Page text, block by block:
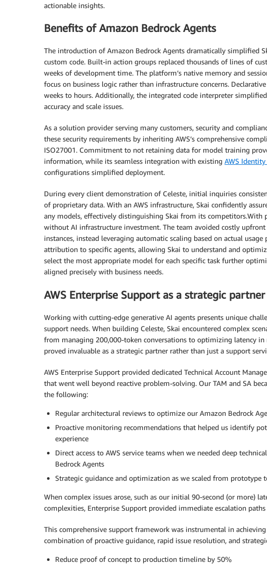
actionable insights.
Benefits of Amazon Bedrock Agents
The introduction of Amazon Bedrock Agents dramatically simplified
custom code. Built-in action groups replaced thousands of lines of
weeks of development time. The platform’s native memory and
focus on business logic rather than infrastructure concerns.
weeks to hours. Additionally, the integrated code interpreter
accuracy and scale issues.
As a solution provider serving many customers, security and
these security requirements by inheriting AWS’s comprehensive
ISO27001. Commitment to not retaining data for model training
information, while its seamless integration with existing AWS Identity
configurations simplified deployment.
During every client demonstration of Celeste, initial inquiries
of proprietary data. With an AWS infrastructure, Skai confidently
any models, effectively distinguishing Skai from its competitors.With
without AI infrastructure investment. The team avoided costly
instances, instead leveraging automatic scaling based on actual
attribution to specific agents, allowing Skai to understand and
select the most appropriate model for each specific task further
aligned precisely with business needs.
AWS Enterprise Support as a strategic
Working with cutting-edge generative AI agents presents unique
support needs. When building Celeste, Skai encountered complex
from managing 200,000-token conversations to optimizing latency
proved invaluable as a strategic partner rather than just a support
AWS Enterprise Support provided dedicated Technical Account
that went well beyond reactive problem-solving. Our TAM and SA
the following:
Regular architectural reviews to optimize our Amazon Bedrock
Proactive monitoring recommendations that helped us identify
experience
Direct access to AWS service teams when we needed deep
Bedrock Agents
Strategic guidance and optimization as we scaled from prototype
When complex issues arose, such as our initial 90-second (or more)
complexities, Enterprise Support provided immediate escalation
This comprehensive support framework was instrumental in
combination of proactive guidance, rapid issue resolution, and
Reduce proof of concept to production timeline by 50%